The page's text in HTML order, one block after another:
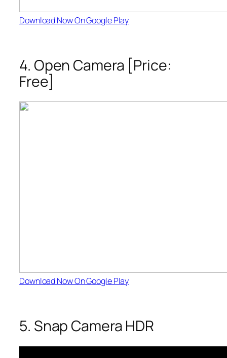
Download Now On Google Play
4. Open Camera [Price:
Free]
Download Now On Google Play
5. Snap Camera HDR